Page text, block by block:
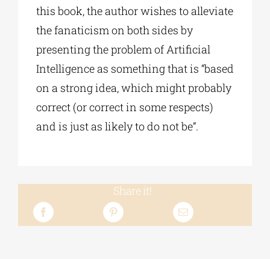
this book, the author wishes to alleviate
the fanaticism on both sides by
presenting the problem of Artificial
Intelligence as something that is “based
on a strong idea, which might probably
correct (or correct in some respects)
and is just as likely to do not be”.
Share it!